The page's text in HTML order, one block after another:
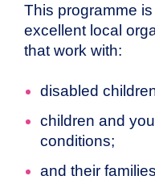
This programme
excellent local
that work with:
disabled
children and
conditions;
and their